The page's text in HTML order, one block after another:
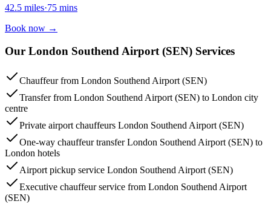
42.5 miles·75 mins
Book now →
Our London Southend Airport (SEN) Services
Chauffeur from London Southend Airport (SEN)
Transfer from London Southend Airport (SEN) to London city
centre
Private airport chauffeurs London Southend Airport (SEN)
One-way chauffeur transfer London Southend Airport (SEN) to
London hotels
Airport pickup service London Southend Airport (SEN)
Executive chauffeur service from London Southend Airport
(SEN)